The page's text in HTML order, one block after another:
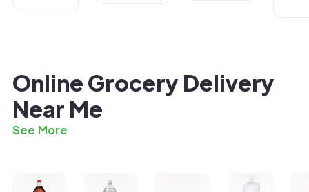
Online Grocery Delivery
Near Me
See More